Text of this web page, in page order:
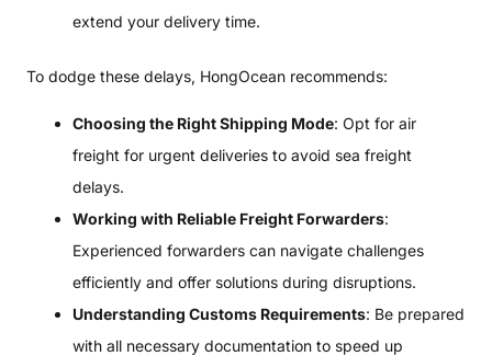
extend your delivery time.
To dodge these delays, HongOcean recommends:
Choosing the Right Shipping Mode: Opt for air
freight for urgent deliveries to avoid sea freight
delays.
Working with Reliable Freight Forwarders:
Experienced forwarders can navigate challenges
efficiently and offer solutions during disruptions.
Understanding Customs Requirements: Be prepared
with all necessary documentation to speed up